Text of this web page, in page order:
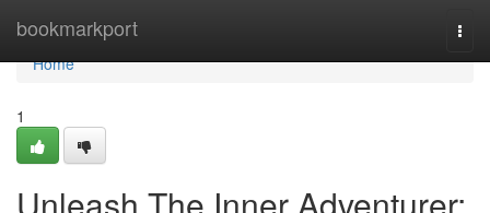
bookmarkport
Home
Home
1